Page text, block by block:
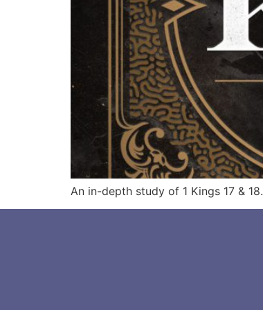
An in-depth study of 1 Kings 17 & 18.